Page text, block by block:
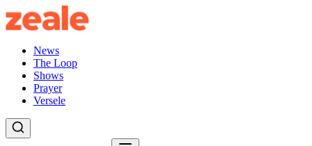
News
The Loop
Shows
Prayer
Versele